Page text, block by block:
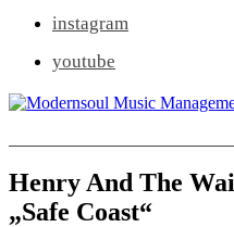
instagram
youtube
Henry And The
„Safe Coast“